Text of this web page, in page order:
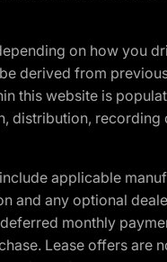
on how you
derived from
this website is
distribution,
applicable
and any optional
monthly
Lease offers are